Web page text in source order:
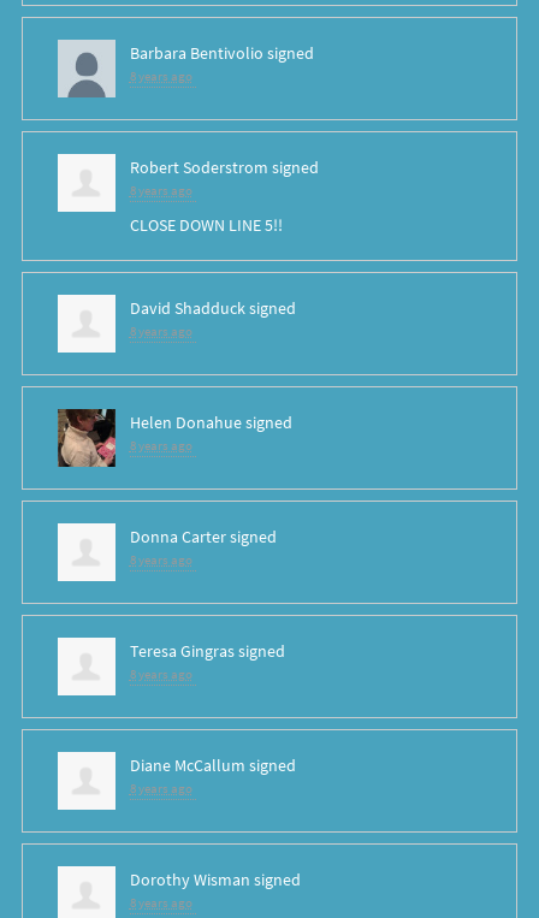
Barbara Bentivolio signed
8 years ago
Robert Soderstrom signed
8 years ago
CLOSE DOWN LINE5!!
David Shadducksigned
8 years ago
Helen Donahuesigned
8 years ago
Donna Cartersigned
8 years ago
Teresa Gingrassigned
8 years ago
Diane McCallum signed
8 years ago
Dorothy Wisman signed
8 years ago